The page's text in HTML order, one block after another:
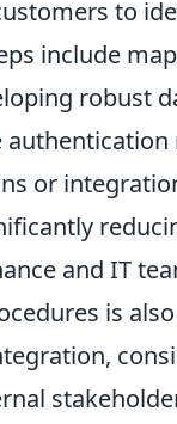
to
include
robust
or
and IT
is